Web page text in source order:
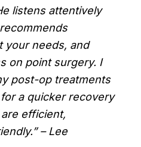
listens attentively
your needs, and
on point surgery. I
post-op treatments
a quicker recovery
efficient,
– Lee